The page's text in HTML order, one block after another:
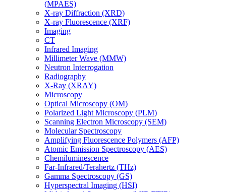
(MPAES)
X-ray Diffraction (XRD)
X-ray Fluorescence (XRF)
Imaging
CT
Infrared Imaging
Millimeter Wave (MMW)
Neutron Interrogation
Radiography
X-Ray (XRAY)
Microscopy
Optical Microscopy (OM)
Polarized Light Microscopy (PLM)
Scanning Electron Microscopy (SEM)
Molecular Spectroscopy
Amplifying Fluorescence Polymers (AFP)
Atomic Emission Spectroscopy (AES)
Chemiluminescence
Far-Infrared/Terahertz (THz)
Gamma Spectroscopy (GS)
Hyperspectral Imaging (HSI)